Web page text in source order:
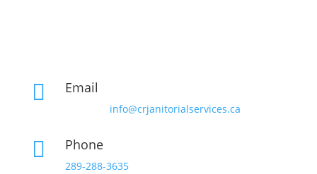
 Email
info@crjanitorialservices.ca
 Phone
289-288-3635